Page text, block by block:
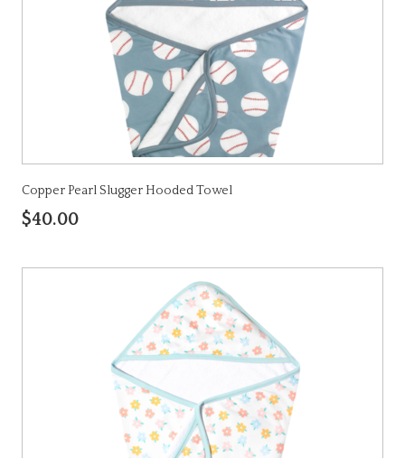
Copper Pearl Slugger Hooded Towel
$40.00